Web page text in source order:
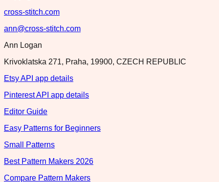
cross-stitch.com
ann@cross-stitch.com
Ann Logan
Krivoklatska 271, Praha, 19900, CZECH REPUBLIC
Etsy API app details
Pinterest API app details
Editor Guide
Easy Patterns for Beginners
Small Patterns
Best Pattern Makers 2026
Compare Pattern Makers